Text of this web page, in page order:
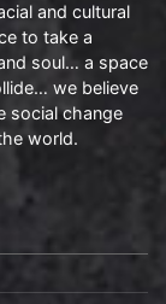
and cultural
to take a
soul… a space
we believe
social change
world.